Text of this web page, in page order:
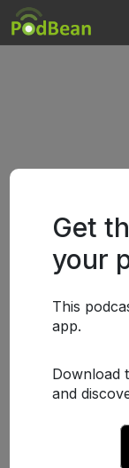
Get
your
This
app.
Download
and